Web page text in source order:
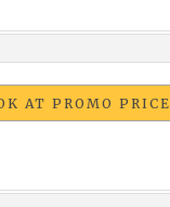
AT PROMO PRICE